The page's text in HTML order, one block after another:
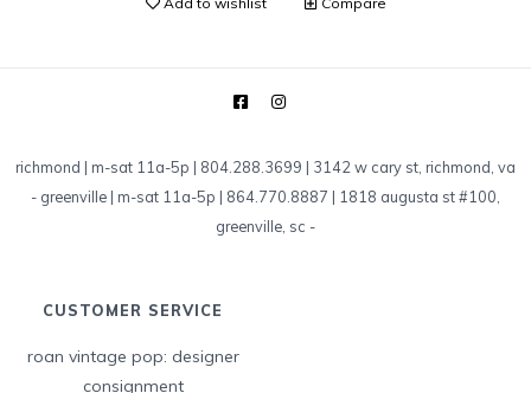
richmond | m-sat 11a-5p | 804.288.3699 | 3142 w cary st, richmond, va
- greenville | m-sat 11a-5p | 864.770.8887 | 1818 augusta st #100,
greenville, sc -
CUSTOMER SERVICE
roan vintage pop: designer
consignment